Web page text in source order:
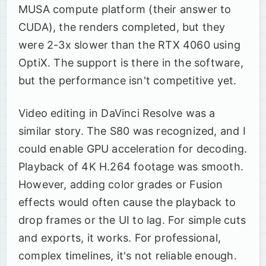
MUSA compute platform (their answer to
CUDA), the renders completed, but they
were 2-3x slower than the RTX 4060 using
OptiX. The support is there in the software,
but the performance isn't competitive yet.
Video editing in DaVinci Resolve was a
similar story. The S80 was recognized, and I
could enable GPU acceleration for decoding.
Playback of 4K H.264 footage was smooth.
However, adding color grades or Fusion
effects would often cause the playback to
drop frames or the UI to lag. For simple cuts
and exports, it works. For professional,
complex timelines, it's not reliable enough.